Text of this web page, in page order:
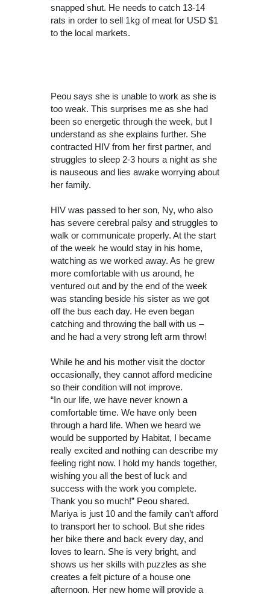
snapped shut. He needs to catch 13-14
rats in order to sell 1kg of meat for USD $1
to the local markets.
Peou says she is unable to work as she is
too weak. This surprises me as she had
been so energetic through the week, but I
understand as she explains further. She
contracted HIV from her first partner, and
struggles to sleep 2-3 hours a night as she
is nauseous and lies awake worrying about
her family.
HIV was passed to her son, Ny, who also
has severe cerebral palsy and struggles to
walk or communicate properly. At the start
of the week he would stay in his home,
watching as we worked away. As he grew
more comfortable with us around, he
ventured out and by the end of the week
was standing beside his sister as we got
off the bus each day. He even began
catching and throwing the ball with us –
and he had a very strong left arm throw!
While he and his mother visit the doctor
occasionally, they cannot afford medicine
so their condition will not improve.
“In our life, we have never known a
comfortable time. We have only been
through a hard life. When we heard we
would be supported by Habitat, I became
really excited and nothing can describe my
feeling right now. I hold my hands together,
wishing you all the best of luck and
success with the work you complete.
Thank you so much!” Peou shared.
Mariya is just 10 and the family can’t afford
to transport her to school. But she rides
her bike there and back every day, and
loves to learn. She is very bright, and
shows us her skills with puzzles as she
creates a felt picture of a house one
afternoon. Her new home will provide a